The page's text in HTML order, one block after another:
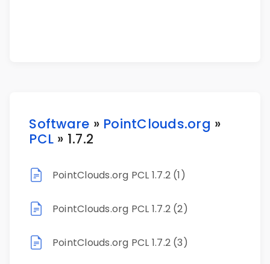
Software » PointClouds.org »
PCL » 1.7.2
PointClouds.org PCL 1.7.2 (1)
PointClouds.org PCL 1.7.2 (2)
PointClouds.org PCL 1.7.2 (3)